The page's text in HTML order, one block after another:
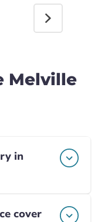
Melville
in
cover